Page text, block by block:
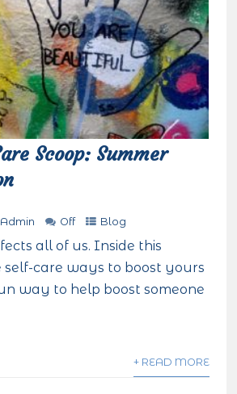
Scoop: Summer
Admin Off Blog
all of us. Inside this
care ways to boost yours
way to help boost someone
+ READ MORE